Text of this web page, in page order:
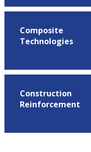
Composite
Technologies
Construction
Reinforcement